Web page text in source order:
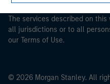
The services described on
all jurisdictions or to all
our Terms of Use.
© 2026 Morgan Stanley. All